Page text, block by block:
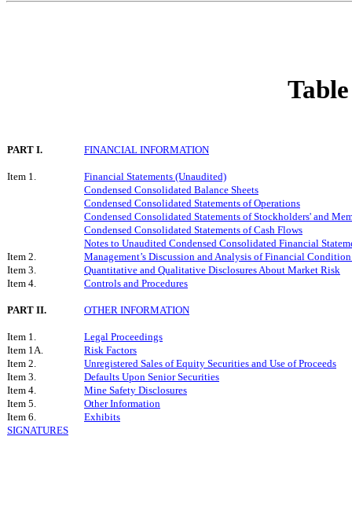
PART I. FINANCIAL INFORMATION
Item 1.
Financial Statements (Unaudited)
Condensed Consolidated Balance Sheets
Condensed Consolidated Statements of Operations
Condensed Consolidated Statements of Stockholders' and
Condensed Consolidated Statements of Cash Flows
Notes to Unaudited Condensed Consolidated Financial
Item 2.
Management’s Discussion and Analysis of Financial
Item 3.
Quantitative and Qualitative Disclosures About Market Risk
Item 4.
Controls and Procedures
PART II. OTHER INFORMATION
Item 1.
Legal Proceedings
Item 1A.
Risk Factors
Item 2.
Unregistered Sales of Equity Securities and Use of Proceeds
Item 3.
Defaults Upon Senior Securities
Item 4.
Mine Safety Disclosures
Item 5.
Other Information
Item 6.
Exhibits
SIGNATURES